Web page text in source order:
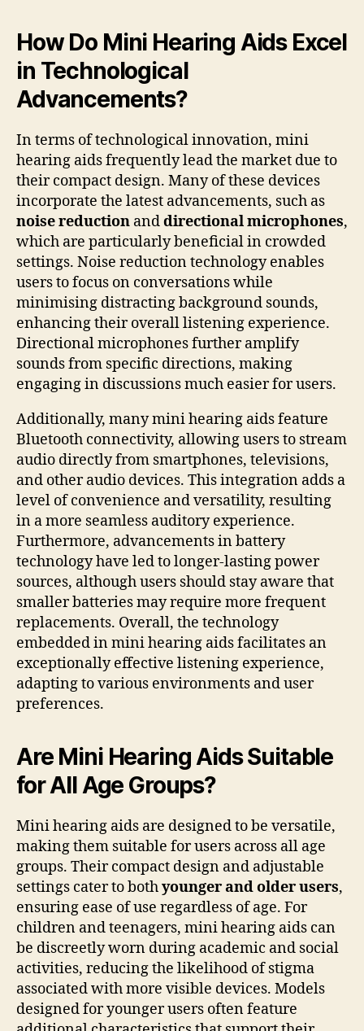
How Do Mini Hearing Aids Excel
in Technological
Advancements?
In terms of technological innovation, mini
hearing aids frequently lead the market due to
their compact design. Many of these devices
incorporate the latest advancements, such as
noise reduction anddirectional microphones,
which are particularly beneficial in crowded
settings. Noise reduction technology enables
users to focus on conversations while
minimising distracting background sounds,
enhancing their overall listening experience.
Directional microphones further amplify
sounds from specific directions, making
engaging in discussions much easier for users.
Additionally, many mini hearing aids feature
Bluetooth connectivity, allowing users to stream
audio directly from smartphones, televisions,
and other audio devices. This integration adds a
level of convenience and versatility, resulting
in a more seamless auditory experience.
Furthermore, advancements in battery
technology have led to longer-lasting power
sources, although users should stay aware that
smaller batteries may require more frequent
replacements. Overall, the technology
embedded in mini hearing aids facilitates an
exceptionally effective listening experience,
adapting to various environments and user
preferences.
Are Mini Hearing Aids Suitable
for All Age Groups?
Mini hearing aids are designed to be versatile,
making them suitable for users across all age
groups. Their compact design and adjustable
settings cater to bothyounger and older users,
ensuring ease of use regardless of age. For
children and teenagers, mini hearing aids can
be discreetly worn during academic and social
activities, reducing the likelihood of stigma
associated with more visible devices. Models
designed for younger users often feature